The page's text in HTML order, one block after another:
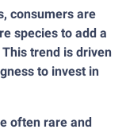
consumers are
species to add a
trend is driven
to invest in
often rare and